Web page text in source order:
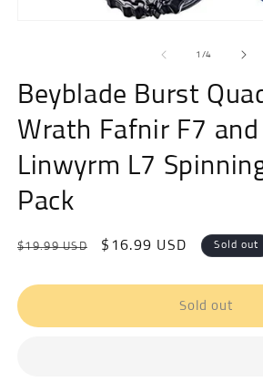
modal
1 /of4
Beyblade Burst
Wrath Fafnir F7
Linwyrm L7
Pack
Regular
$19.99 USD
Sale
$16.99 USD Sold out
Sold out